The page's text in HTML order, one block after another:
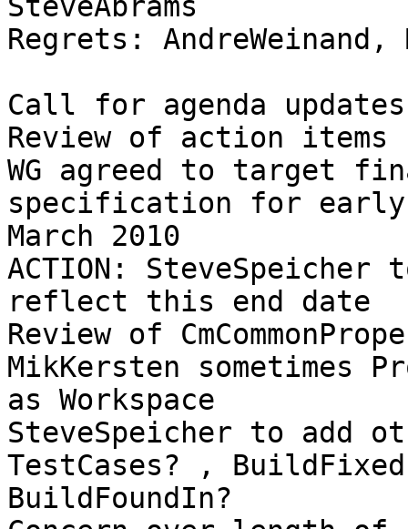
SteveAbrams
Regrets:
Call for agenda
Review of action
WG agreed to target
specification for
March 2010
ACTION:
reflect this end date
Review of
MikKersten sometimes
as Workspace
SteveSpeicher to add
TestCases? ,
BuildFoundIn?